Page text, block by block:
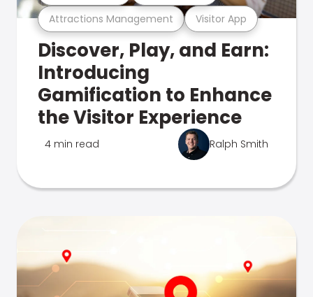
Attractions Management Visitor App
Discover, Play, and Earn:
Introducing
Gamification to Enhance
the Visitor Experience
4 min read Ralph Smith